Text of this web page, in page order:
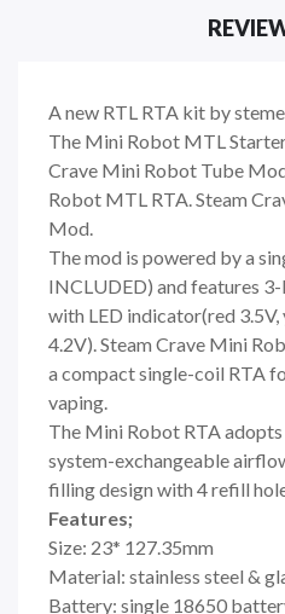
A new RTL RTA kit by
The Mini Robot MTL
Crave Mini Robot Tube
Robot MTL RTA. Steam
Mod.
The mod is powered by a
INCLUDED) and features
with LED indicator(red 3.5V,
4.2V). Steam Crave Mini
a compact single-coil RTA
vaping.
The Mini Robot RTA
system-exchangeable
filling design with 4 refill
Features;
Size: 23* 127.35mm
Material: stainless steel &
Battery: single 18650